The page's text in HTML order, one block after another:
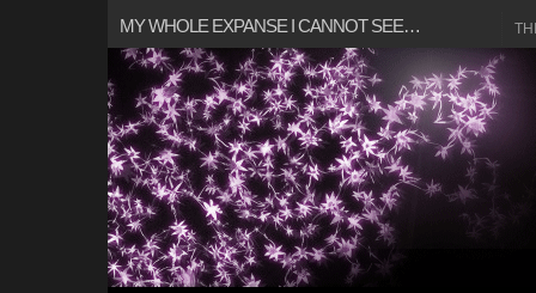
MY WHOLE EXPANSE I CANNOT SEE…